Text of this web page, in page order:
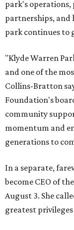
park's
partnerships, and
park continues to
"Klyde Warren
and one of the
Collins-Bratton
Foundation's
community
momentum and
generations to
In a separate,
become CEO of
August 3. She
greatest